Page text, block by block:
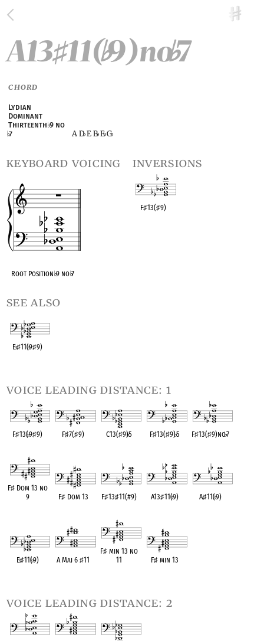
A13♯11(♭9)no♭7
CHORD
Lydian
Dominant
Thirteenth♭9 no
♭7 A D♭E B♭E♭G♭
keyboard voicing
Root Position♭9 no♭7
inversions
F♯13(♯9)
see also
E♭♯11(♭9♯9)
voice leading distance: 1
F♯13(♭9♯9) F♯7(♯9) C13(♯9)♭5 F♯13(♯9)♭5 F♯13(♯9)no♭7
F♯Dom 13 no
9
F♯Dom 13 F♯13♯11(#9) A13♯11(♭9) A♯11(♭9)
E♭♯11(♭9) A Maj 6♯11
F♯min 13 no
11
F♯min 13
voice leading distance: 2